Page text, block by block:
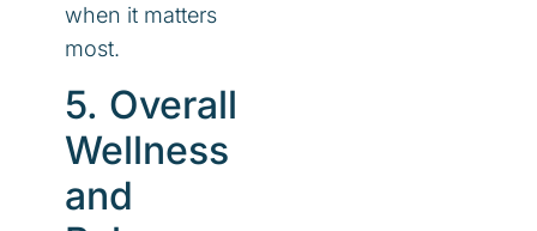
when it matters
most.
5. Overall
Wellness
and